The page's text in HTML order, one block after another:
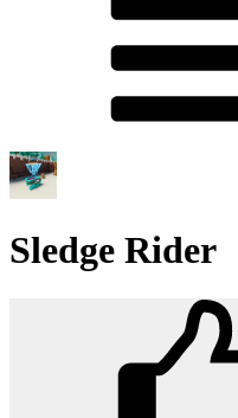
Sledge Rider